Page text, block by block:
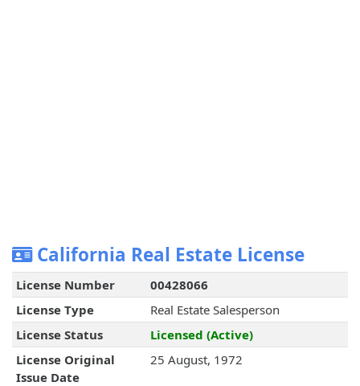
California Real Estate License
License Number
00428066
License Type
Real Estate Salesperson
License Status
Licensed (Active)
License Original
Issue Date
25 August, 1972